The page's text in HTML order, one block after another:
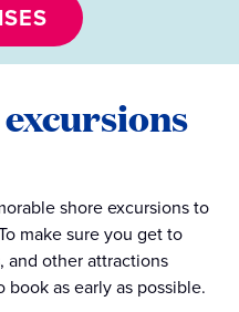
shore excursions to
make sure you get to
and other attractions
as early as possible.